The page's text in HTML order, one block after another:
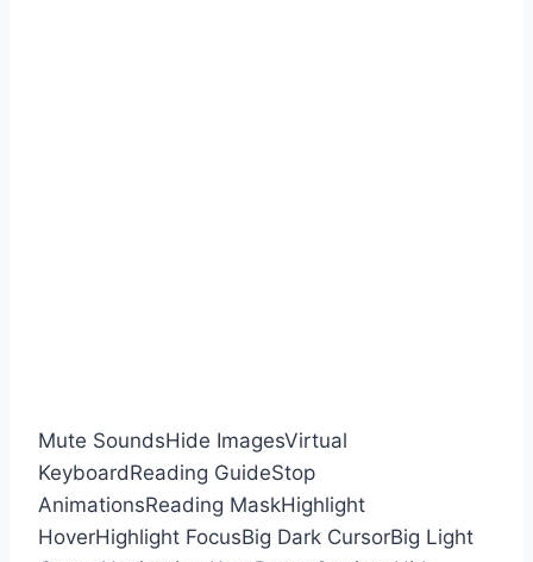
Mute SoundsHide ImagesVirtual
KeyboardReading GuideStop
AnimationsReading MaskHighlight
HoverHighlight FocusBig Dark CursorBig Light